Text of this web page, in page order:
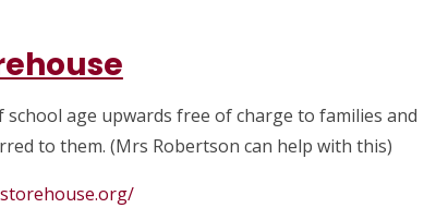
age upwards free of charge to families and
to them. (Mrs Robertson can help with this)